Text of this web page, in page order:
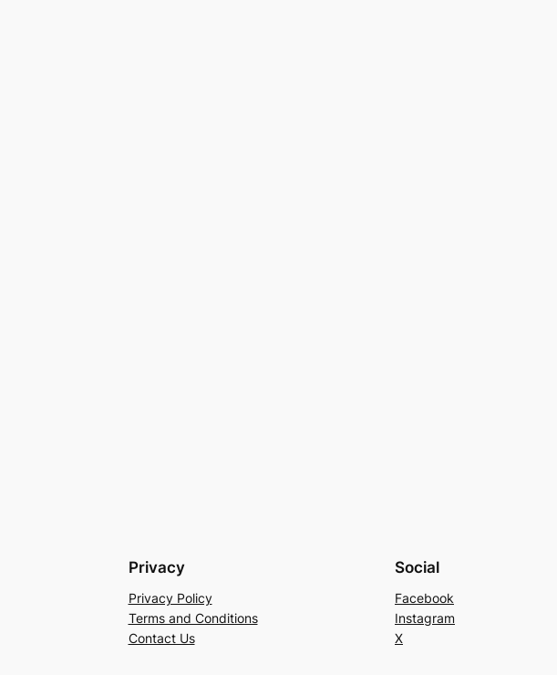
Privacy
Privacy Policy
Terms and Conditions
Contact Us
Social
Facebook
Instagram
X